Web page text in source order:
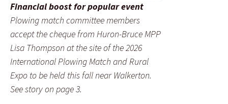
Financial boost for popular event
Plowing match committee members
accept the cheque from Huron-Bruce MPP
Lisa Thompson at the site of the 2026
International Plowing Match and Rural
Expo to be held this fall near Walkerton.
See story on page 3.